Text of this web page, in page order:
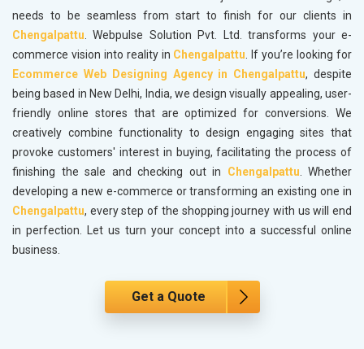
needs to be seamless from start to finish for our clients in
Chengalpattu. Webpulse Solution Pvt. Ltd. transforms your e-
commerce vision into reality in Chengalpattu. If you’re looking for
Ecommerce Web Designing Agency in Chengalpattu, despite
being based in New Delhi, India, we design visually appealing, user-
friendly online stores that are optimized for conversions. We
creatively combine functionality to design engaging sites that
provoke customers' interest in buying, facilitating the process of
finishing the sale and checking out in Chengalpattu. Whether
developing a new e-commerce or transforming an existing one in
Chengalpattu, every step of the shopping journey with us will end
in perfection. Let us turn your concept into a successful online
business.
Get a Quote